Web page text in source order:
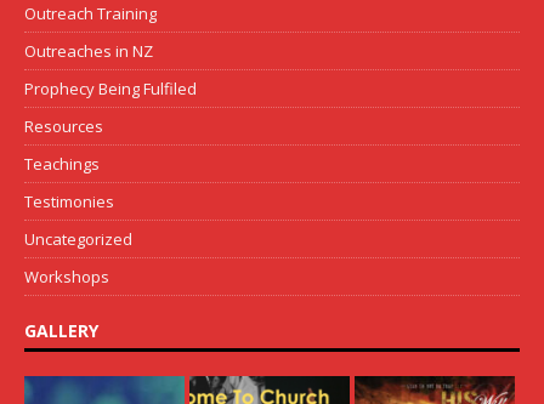
Outreach Training
Outreaches in NZ
Prophecy Being Fulfiled
Resources
Teachings
Testimonies
Uncategorized
Workshops
GALLERY